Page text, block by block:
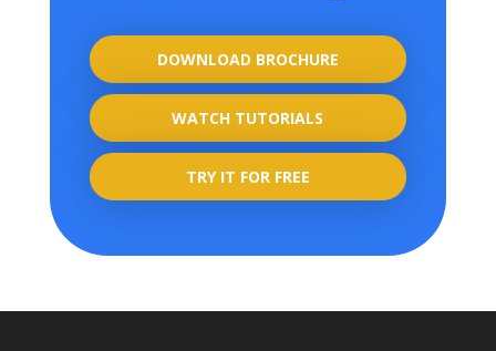
DOWNLOAD BROCHURE
WATCH TUTORIALS
TRY IT FOR FREE